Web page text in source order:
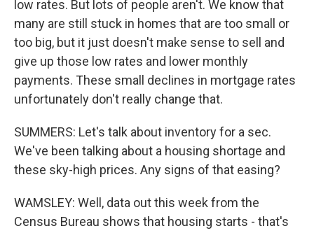
low rates. But lots of people aren't. We know that
many are still stuck in homes that are too small or
too big, but it just doesn't make sense to sell and
give up those low rates and lower monthly
payments. These small declines in mortgage rates
unfortunately don't really change that.
SUMMERS: Let's talk about inventory for a sec.
We've been talking about a housing shortage and
these sky-high prices. Any signs of that easing?
WAMSLEY: Well, data out this week from the
Census Bureau shows that housing starts - that's